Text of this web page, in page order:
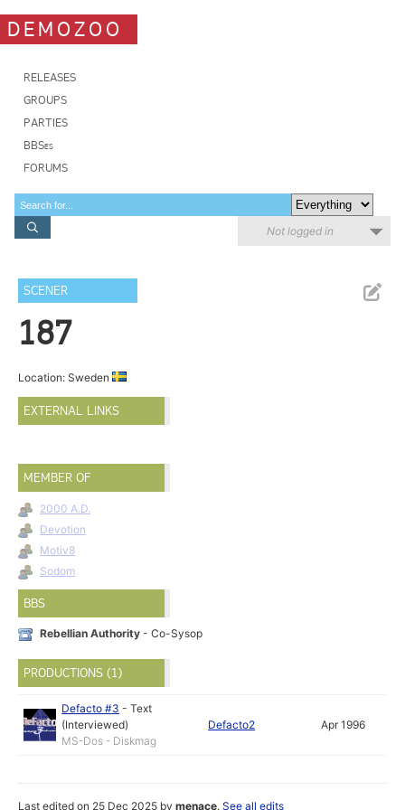
DEMOZOO
RELEASES
GROUPS
PARTIES
BBSes
FORUMS
Not logged in
SCENER
187
Location: Sweden
EXTERNAL LINKS
MEMBER OF
2000 A.D.
Devotion
Motiv8
Sodom
BBS
Rebellian Authority - Co-Sysop
PRODUCTIONS (1)
Defacto #3 -Text
(Interviewed)
MS-Dos - Diskmag
Defacto2 Apr 1996
Last edited on 25 Dec 2025 bymenace.See all edits